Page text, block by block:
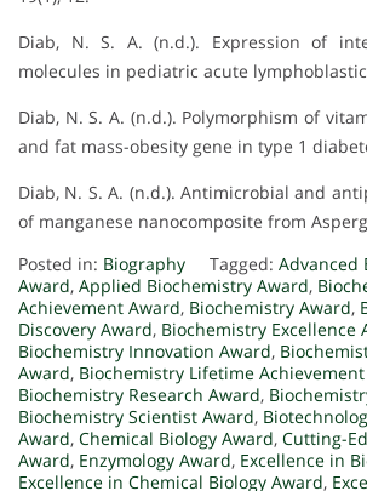
Diab, N. S. A. (n.d.). Expression of
molecules in pediatric acute
Diab, N. S. A. (n.d.). Polymorphism of
and fat mass-obesity gene in type 1
Diab, N. S. A. (n.d.). Antimicrobial and
of manganese nanocomposite from
Posted in: Biography Tagged: Advanced
Award, Applied Biochemistry Award,
Achievement Award, Biochemistry Award,
Discovery Award, Biochemistry Excellence
Biochemistry Innovation Award,
Award, Biochemistry Lifetime
Biochemistry Research Award,
Biochemistry Scientist Award,
Award, Chemical Biology Award, Cutting-
Award, Enzymology Award, Excellence in
Excellence in Chemical Biology Award,